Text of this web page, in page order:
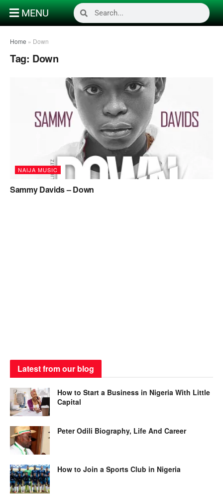
MENU
Home » Down
Tag: Down
NAIJA MUSIC
Sammy Davids – Down
Latest from our blog
How to Start a Business in Nigeria With Little
Capital
Peter Odili Biography, Life And Career
How to Join a Sports Club in Nigeria